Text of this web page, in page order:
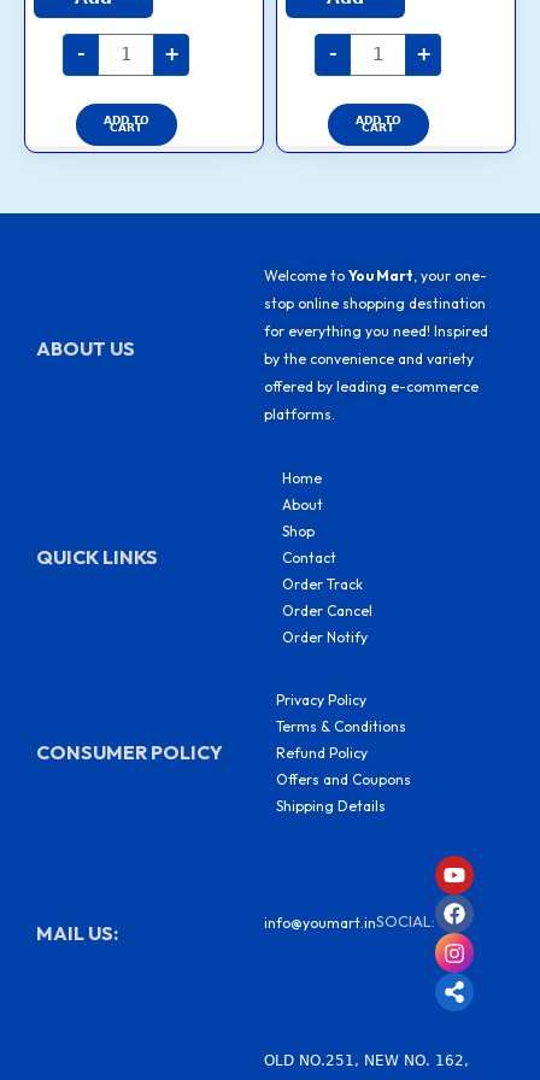
out of 5
- +
ADD TO
CART
product
out of 5
- +
ADD TO
CART
product
ABOUT US
Welcome to You Mart , your one-
stop online shopping destination
for everything you need! Inspired
by the convenience and variety
offered by leading e-commerce
platforms.
QUICK LINKS
Home
About
Shop
Contact
Order Track
Order Cancel
Order Notify
CONSUMER POLICY
Privacy Policy
Terms & Conditions
Refund Policy
Offers and Coupons
Shipping Details
MAIL US: info@youmart.inSOCIAL:
Y
o
u
t
u
b
e
F
a
c
e
b
o
o
k
I
n
s
t
a
g
r
a
S
h
a
r
e
-
a
l
OLD NO.251, NEW NO. 162,